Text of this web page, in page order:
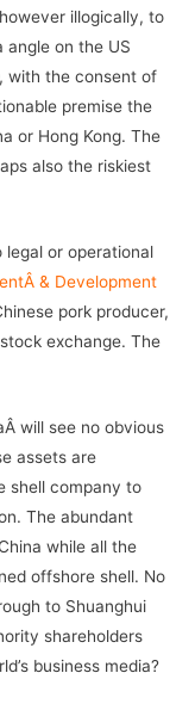
illogically, to
angle on the US
with the consent of
premise the
or Hong Kong. The
also the riskiest
legal or operational
& Development
pork producer,
exchange. The
will see no obvious
assets are
shell company to
The abundant
while all the
offshore shell. No
to Shuanghui
shareholders
business media?